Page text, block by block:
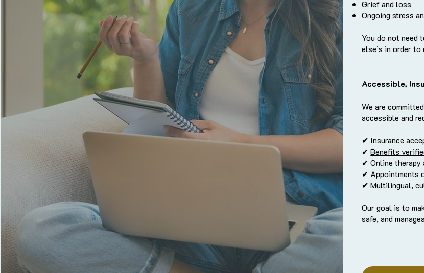
Grief and loss
Ongoing stress
You do not need
else’s in order
Accessible,
We are
accessible and
✔ Insurance
✔Benefits
✔ Online
✔ Appointments
✔ Multilingual,
Our goal is to
safe, and